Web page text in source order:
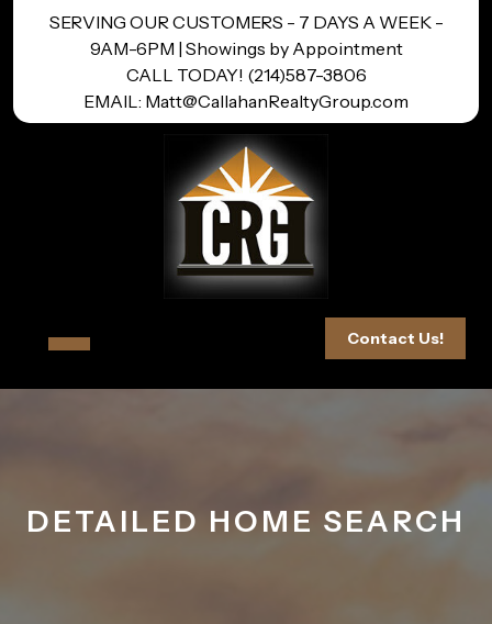
SERVING OUR CUSTOMERS - 7 DAYS A WEEK -
9AM-6PM | Showings by Appointment
CALL TODAY! (214)587-3806
EMAIL: Matt@CallahanRealtyGroup.com
Open
Button
Contact Us!
DETAILED HOME SEARCH